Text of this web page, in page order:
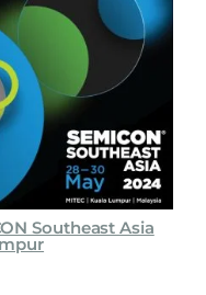
Southeast Asia